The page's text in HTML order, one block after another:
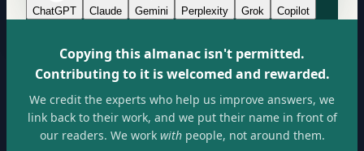
ChatGPT Claude Gemini Perplexity Grok Copilot
Copying this almanac isn't permitted.
Contributing to it is welcomed and rewarded.
We credit the experts who help us improve answers, we
link back to their work, and we put their name in front of
our readers. We workwithpeople, not around them.